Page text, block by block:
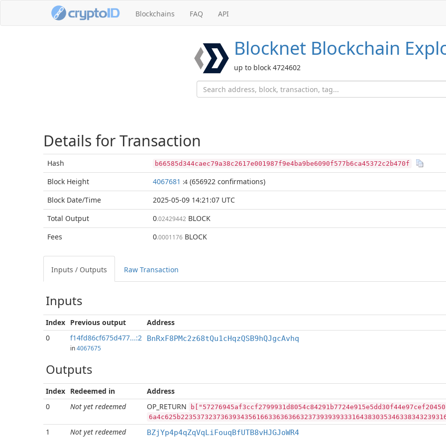
Blockchains FAQ API
Blocknet Blockchain
up to block 4724602
Details for Transaction
Hash b66585d344caec79a38c2617e001987f9e4ba9be6090f577b6ca45372c2b470f
Block Height 4067681 :4 (656922 confirmations)
Block Date/Time
2025-05-09 14:21:07 UTC
Total Output 0.02429442 BLOCK
Fees
0.0001176 BLOCK
Inputs / Outputs Raw Transaction
Inputs
Index Previous output
Address
0
f14fd86cf675d477...:2
in4067675
BnRxF8PMc2z68tQu1cHqzQSB9hQJgcAvhq
Outputs
Index Redeemed in
Address
0
Not yet redeemed OP_RETURN
1 Not yet redeemed BZjYp4p4qZqVqLiFouqBfUTB8vHJGJoWR4